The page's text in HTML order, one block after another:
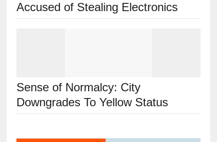
Accused of Stealing Electronics
Sense of Normalcy: City
Downgrades To Yellow Status